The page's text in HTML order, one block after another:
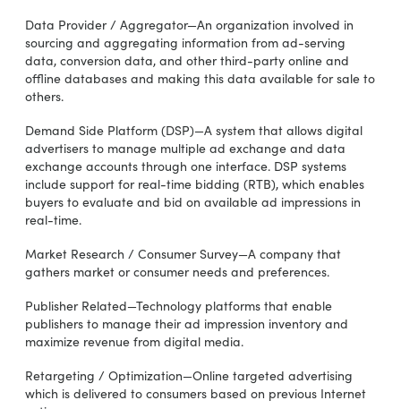
Data Provider / Aggregator—An organization involved in
sourcing and aggregating information from ad-serving
data, conversion data, and other third-party online and
offline databases and making this data available for sale to
others.
Demand Side Platform (DSP)—A system that allows digital
advertisers to manage multiple ad exchange and data
exchange accounts through one interface. DSP systems
include support for real-time bidding (RTB), which enables
buyers to evaluate and bid on available ad impressions in
real-time.
Market Research / Consumer Survey—A company that
gathers market or consumer needs and preferences.
Publisher Related—Technology platforms that enable
publishers to manage their ad impression inventory and
maximize revenue from digital media.
Retargeting / Optimization—Online targeted advertising
which is delivered to consumers based on previous Internet